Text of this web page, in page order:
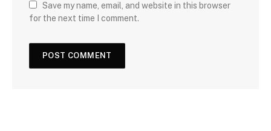
Save my name, email, and website in this browser
for the next time I comment.